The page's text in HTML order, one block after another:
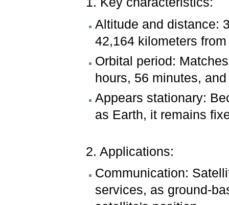
Altitude and distance:
42,164 kilometers
Orbital period:
hours, 56 minutes,
Appears stationary:
as Earth, it remains
2. Applications:
Communication:
services, as ground-